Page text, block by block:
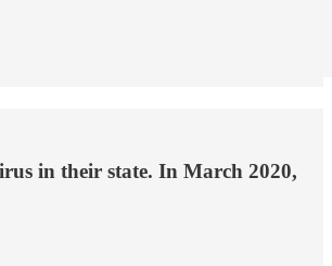
in their state. In March 2020,